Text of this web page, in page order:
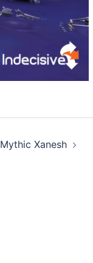
Mythic Xanesh